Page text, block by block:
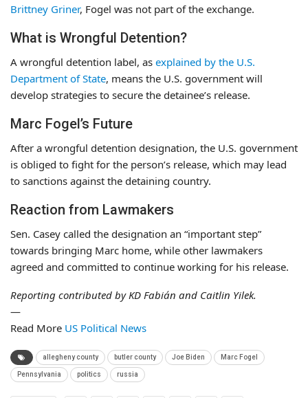
Brittney Griner, Fogel was not part of the exchange.
What is Wrongful Detention?
A wrongful detention label, as explained by the U.S.
Department of State, means the U.S. government will
develop strategies to secure the detainee’s release.
Marc Fogel’s Future
After a wrongful detention designation, the U.S. government
is obliged to fight for the person’s release, which may lead
to sanctions against the detaining country.
Reaction from Lawmakers
Sen. Casey called the designation an “important step”
towards bringing Marc home, while other lawmakers
agreed and committed to continue working for his release.
Reporting contributed by KD Fabián and Caitlin Yilek.
—
Read More US Political News
allegheny county butler county Joe Biden Marc Fogel
Pennsylvania politics russia